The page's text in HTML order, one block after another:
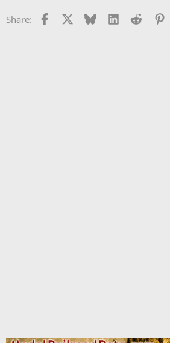
Share: Facebook Bluesky LinkedInReddit